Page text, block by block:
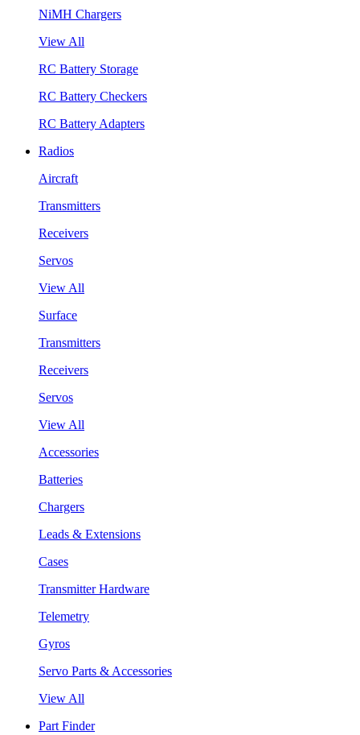
NiMH Chargers
View All
RC Battery Storage
RC Battery Checkers
RC Battery Adapters
Radios
Aircraft
Transmitters
Receivers
Servos
View All
Surface
Transmitters
Receivers
Servos
View All
Accessories
Batteries
Chargers
Leads & Extensions
Cases
Transmitter Hardware
Telemetry
Gyros
Servo Parts & Accessories
View All
Part Finder